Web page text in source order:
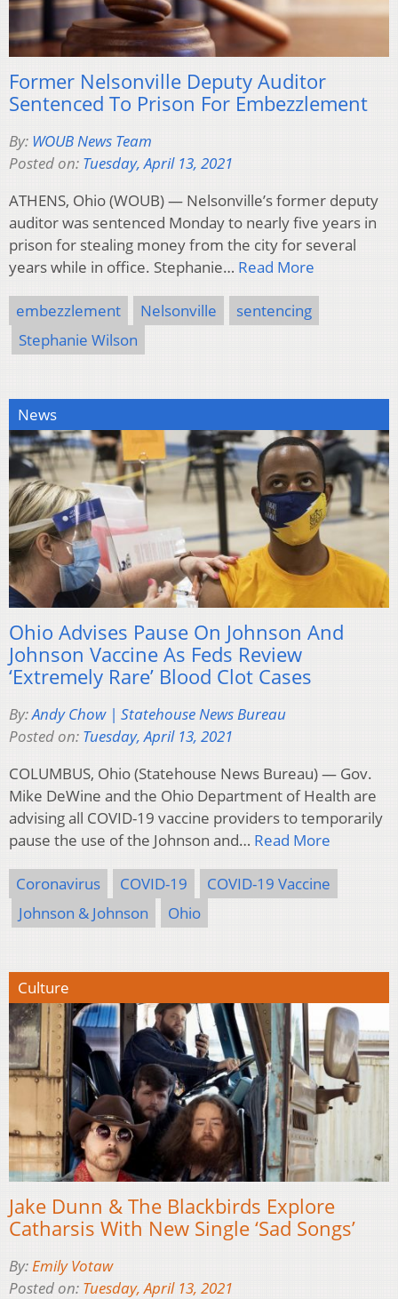
Former Nelsonville Deputy Auditor
Sentenced To Prison For Embezzlement
By: WOUB News Team
Posted on: Tuesday, April 13, 2021
ATHENS, Ohio (WOUB) — Nelsonville’s former deputy
auditor was sentenced Monday to nearly five years in
prison for stealing money from the city for several
years while in office. Stephanie… Read More
embezzlement Nelsonville
sentencing
Stephanie Wilson
News
Ohio Advises Pause On Johnson And
Johnson Vaccine As Feds Review
‘Extremely Rare’ Blood Clot Cases
By:Andy Chow | Statehouse News Bureau
Posted on: Tuesday, April 13, 2021
COLUMBUS, Ohio (Statehouse News Bureau) — Gov.
Mike DeWine and the Ohio Department of Health are
advising all COVID-19 vaccine providers to temporarily
pause the use of the Johnson and… Read More
Coronavirus COVID-19
COVID-19 Vaccine
Johnson & Johnson
Ohio
Culture
Jake Dunn & The Blackbirds Explore
Catharsis With New Single ‘Sad Songs’
By:Emily Votaw
Posted on: Tuesday, April 13, 2021